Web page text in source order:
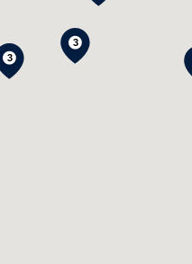
3
3